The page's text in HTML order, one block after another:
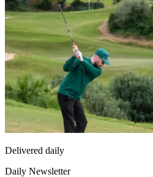
Delivered daily
Daily Newsletter